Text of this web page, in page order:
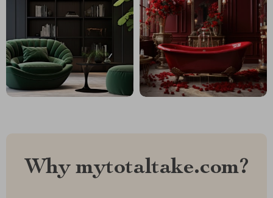
Why mytotaltake.com?